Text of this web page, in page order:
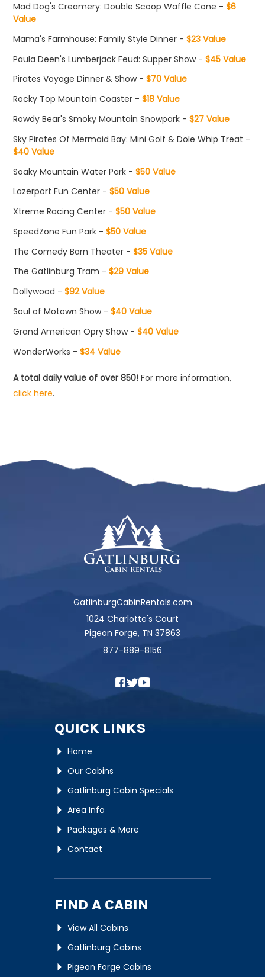
Mad Dog's Creamery: Double Scoop Waffle Cone - $6
Value
Mama's Farmhouse: Family Style Dinner - $23 Value
Paula Deen's Lumberjack Feud: Supper Show - $45 Value
Pirates Voyage Dinner & Show - $70 Value
Rocky Top Mountain Coaster - $18 Value
Rowdy Bear's Smoky Mountain Snowpark - $27 Value
Sky Pirates Of Mermaid Bay: Mini Golf & Dole Whip Treat -
$40 Value
Soaky Mountain Water Park - $50 Value
Lazerport Fun Center - $50 Value
Xtreme Racing Center - $50 Value
SpeedZone Fun Park - $50 Value
The Comedy Barn Theater - $35 Value
The Gatlinburg Tram - $29 Value
Dollywood -$92 Value
Soul of Motown Show - $40 Value
Grand American Opry Show - $40 Value
WonderWorks - $34 Value
A total daily value of over 850! For more information,
click here.
GatlinburgCabinRentals.com
1024 Charlotte's Court
Pigeon Forge, TN 37863
877-889-8156
QUICK LINKS
Home
Our Cabins
Gatlinburg Cabin Specials
Area Info
Packages & More
Contact
FIND A CABIN
View All Cabins
Gatlinburg Cabins
Pigeon Forge Cabins